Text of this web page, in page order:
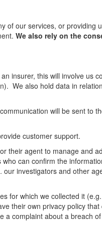
of our services, or providing
We also rely on the
insurer, this will involve us
We also hold data in
will be sent to
customer support.
their agent to manage and
can confirm the
investigators and other
for which we collected it
their own privacy policy that
a complaint about a breach